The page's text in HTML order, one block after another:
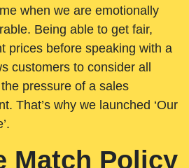
when we are emotionally
Being able to get fair,
prices before speaking with a
customers to consider all
pressure of a sales
That’s why we launched ‘Our
Match Policy